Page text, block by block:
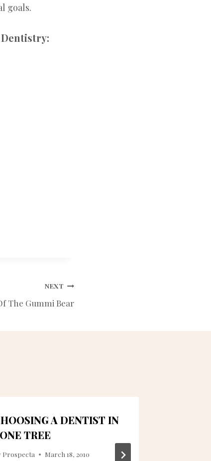
goals.
NEXT
The Gummi Bear
A DENTIST IN
TREE
Prospecta March 18, 2010